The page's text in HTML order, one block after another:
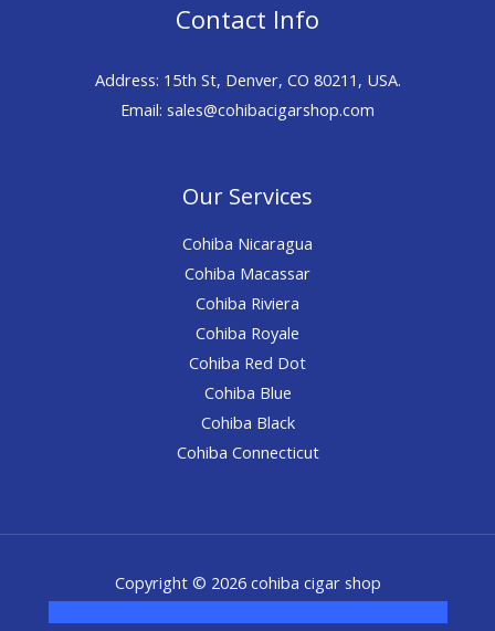
Contact Info
Address: 15th St, Denver, CO 80211, USA.
Email: sales@cohibacigarshop.com
Our Services
Cohiba Nicaragua
Cohiba Macassar
Cohiba Riviera
Cohiba Royale
Cohiba Red Dot
Cohiba Blue
Cohiba Black
Cohiba Connecticut
Copyright © 2026 cohiba cigar shop